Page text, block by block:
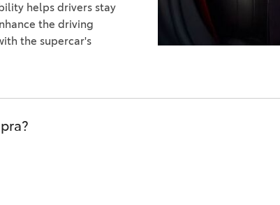
helps drivers stay
the driving
the supercar's